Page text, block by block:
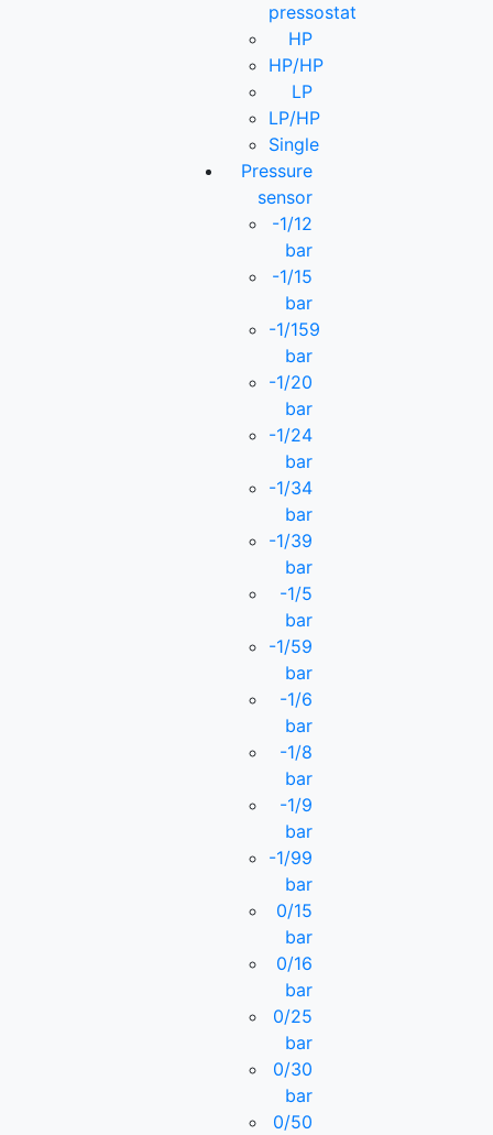
pressostat
HP
HP/HP
LP
LP/HP
Single
Pressure
sensor
-1/12
bar
-1/15
bar
-1/159
bar
-1/20
bar
-1/24
bar
-1/34
bar
-1/39
bar
-1/5
bar
-1/59
bar
-1/6
bar
-1/8
bar
-1/9
bar
-1/99
bar
0/15
bar
0/16
bar
0/25
bar
0/30
bar
0/50